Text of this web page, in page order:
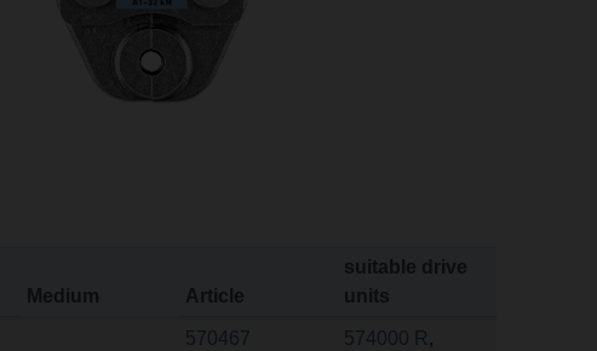
Medium Article
suitable drive
units
570467 574000 R ,